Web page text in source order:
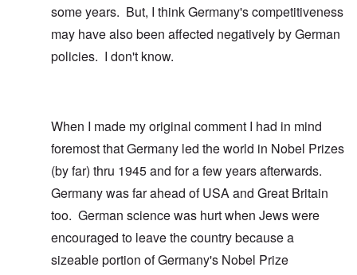
some years. But, I think Germany's competitiveness
may have also been affected negatively by German
policies. I don't know.
When I made my original comment I had in mind
foremost that Germany led the world in Nobel Prizes
(by far) thru 1945 and for a few years afterwards.
Germany was far ahead of USA and Great Britain
too. German science was hurt when Jews were
encouraged to leave the country because a
sizeable portion of Germany's Nobel Prize